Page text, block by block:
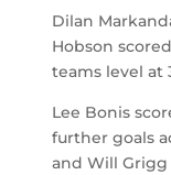
Dilan
Hobson
teams level at
Lee Bonis
further goals
and Will Grigg